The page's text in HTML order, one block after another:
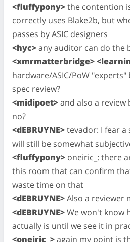
<fluffypony>the contention
correctly uses Blake2b, but
passes by ASIC designers
<hyc>any auditor can do the
<xmrmatterbridge>
hardware/ASIC/PoW
spec review?
<midipoet>and also a review
no?
<dEBRUYNE>tevador: I fear a
will still be somewhat
<fluffypony> oneiric_: there
this room that can confirm
waste time on that
<dEBRUYNE>Also a reviewer
<dEBRUYNE>We won't know
actually is until we see it in
<oneiric_>again my point is